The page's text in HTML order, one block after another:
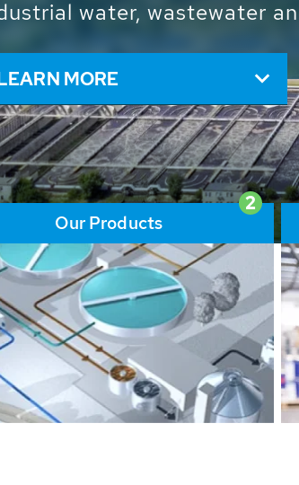
resources: With its more
HUBER
of the global water
MORE
2
Our Products